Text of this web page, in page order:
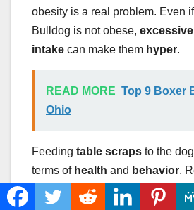
obesity is a real problem. Even
Bulldog is not obese,
intake can make them hyper.
READ MORE Top 9 Boxer
Ohio
Feeding table scraps to the
terms of health and behavior.
diet habits, such as
giving